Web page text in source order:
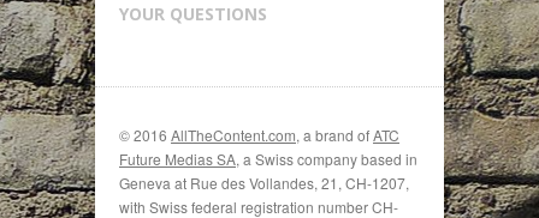
YOUR QUESTIONS
© 2016 AllTheContent.com, a brand ofATC
Future Medias SA, a Swiss company based in
Geneva at Rue des Vollandes, 21, CH-1207,
with Swiss federal registration number CH-